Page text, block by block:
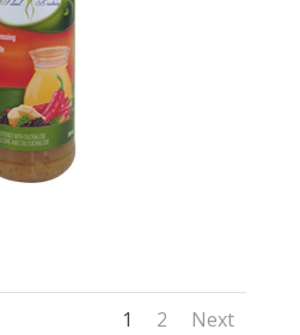
1 2 Next